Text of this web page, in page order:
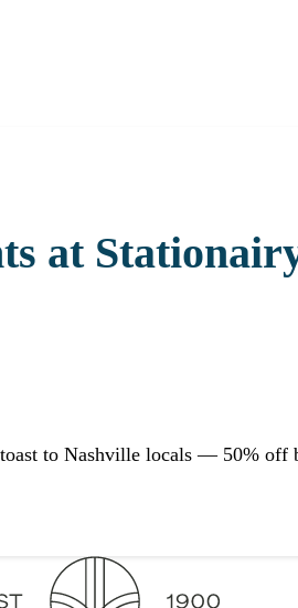
at
to Nashville locals — 50% off